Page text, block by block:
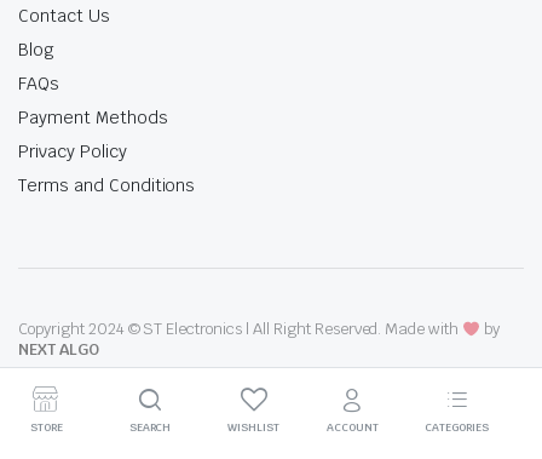
Contact Us
Blog
FAQs
Payment Methods
Privacy Policy
Terms and Conditions
Copyright 2024 © ST Electronics | All Right Reserved. Made with
by
NEXT ALGO
STORE SEARCH WISHLIST ACCOUNT CATEGORIES